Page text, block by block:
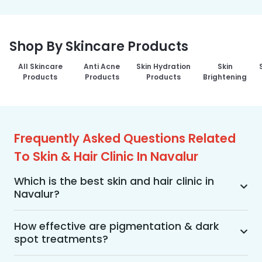
Shop By Skincare Products
All Skincare
Products
Anti Acne
Products
Skin Hydration
Products
Skin
Brightening
Frequently Asked Questions Related
To Skin & Hair Clinic In Navalur
Which is the best skin and hair clinic in
Navalur?
MakeO Skin & Hair Clinic is the best skin and hair
clinic in Navalur offering a wide range of skin and
hair treatments using advanced technologies,
personalized treatment plans, and an
How effective are pigmentation & dark
spot treatments?
Pigmentation and dark spot treatments are